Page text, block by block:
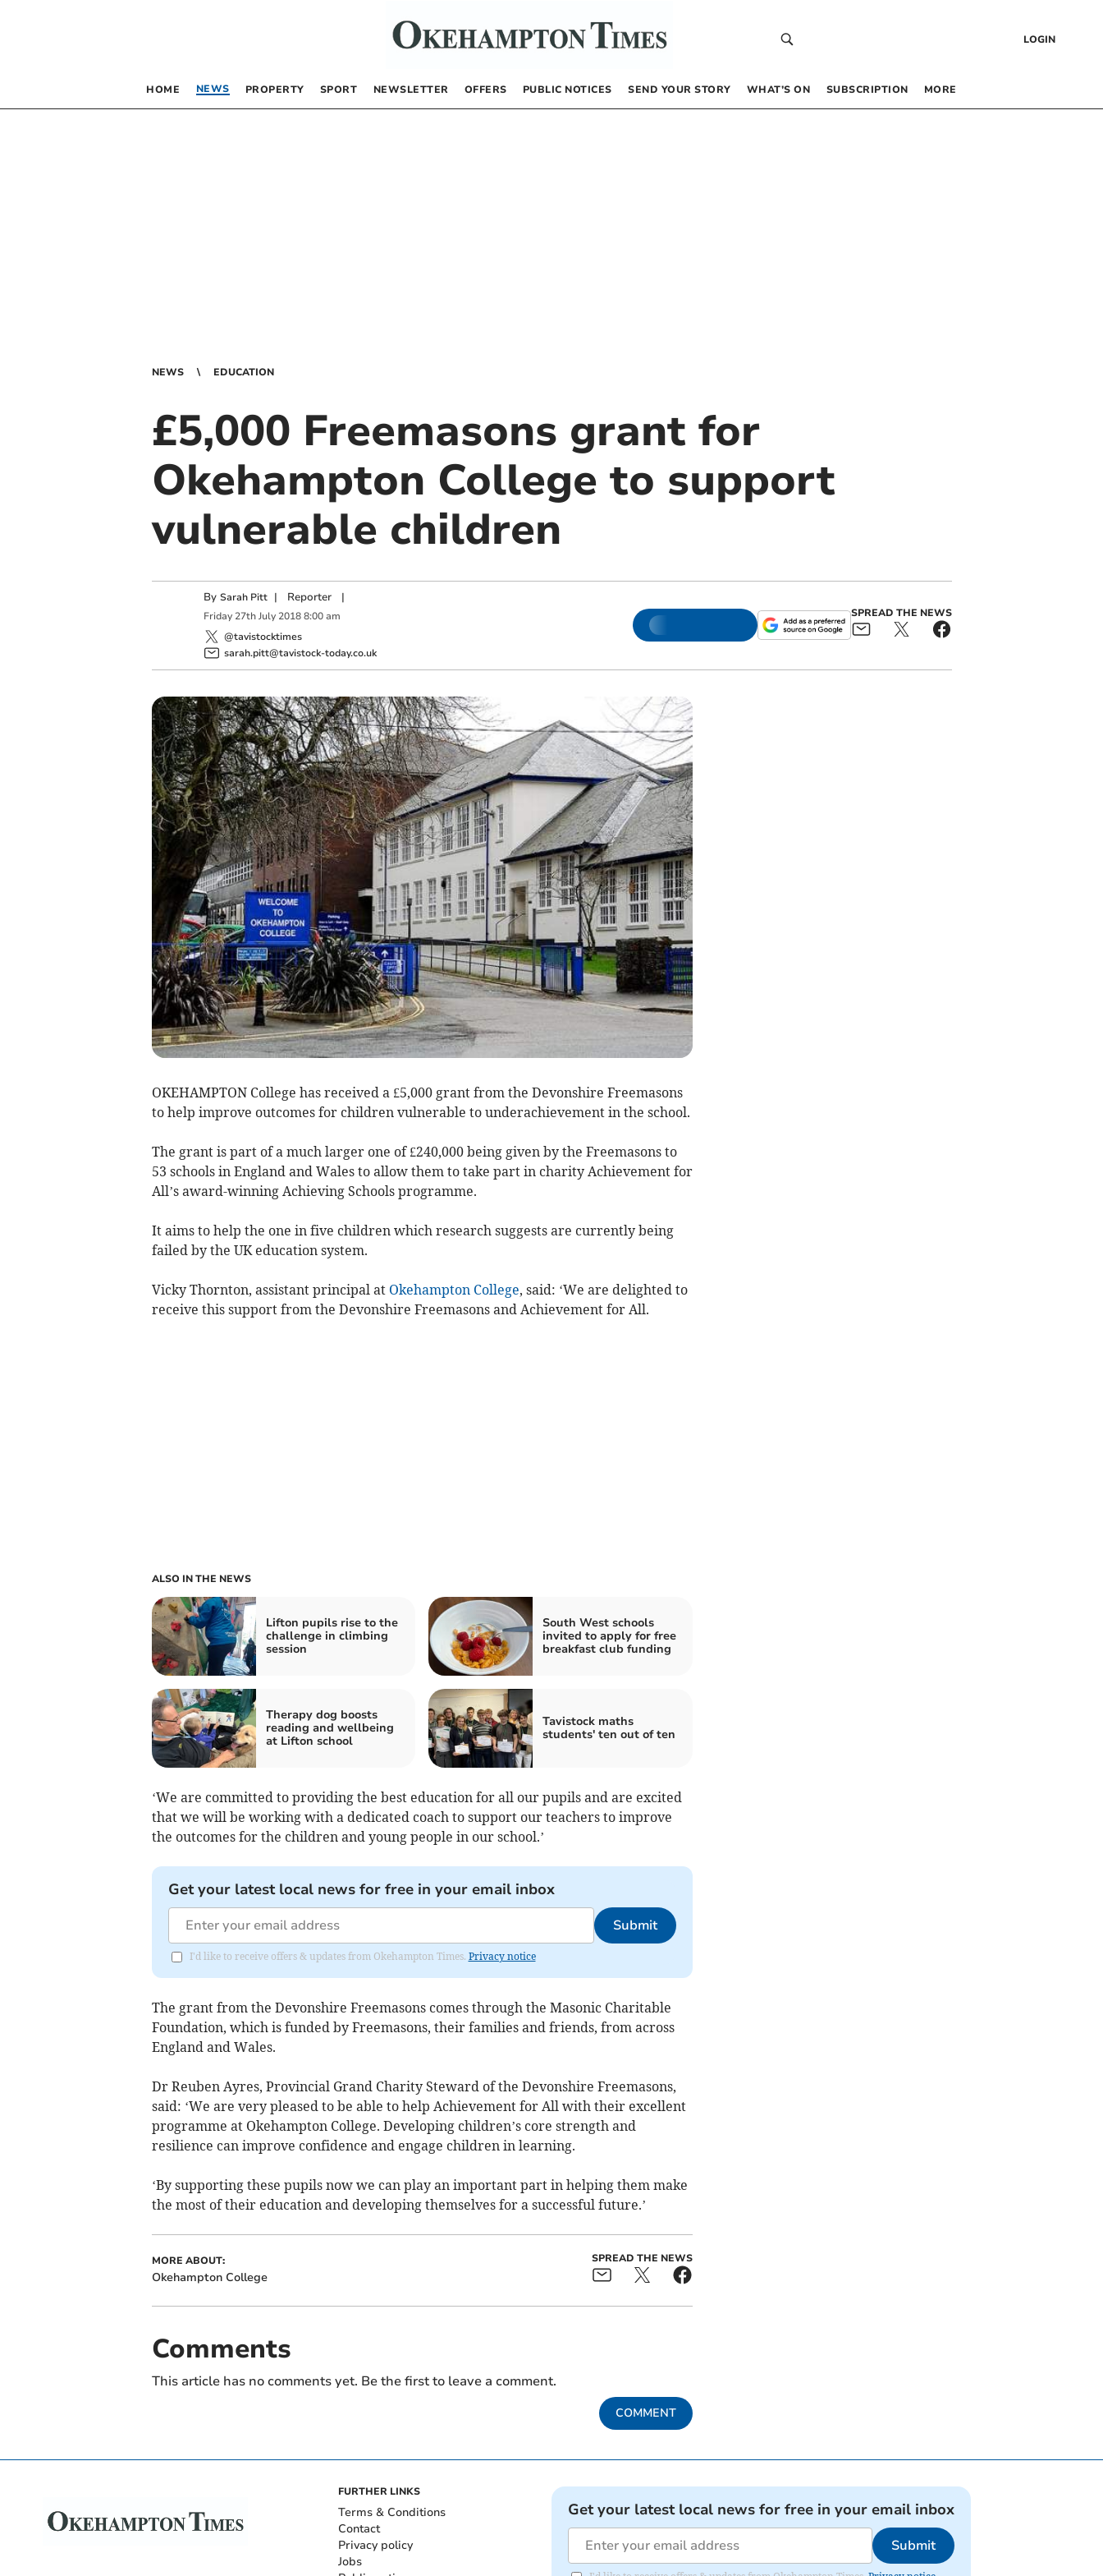
LOGIN
HOME NEWS PROPERTY SPORT NEWSLETTER OFFERS PUBLIC NOTICES SEND YOUR STORY WHAT’S ON SUBSCRIPTION MORE
NEWS EDUCATION
£5,000 Freemasons grant for
Okehampton College to support
vulnerable children
By Sarah Pitt | Reporter|
Friday 27th July 2018 8:00 am
@tavistocktimes
sarah.pitt@tavistock-today.co.uk
SPREAD THE NEWS
OKEHAMPTON College has received a £5,000 grant from the Devonshire Freemasons
to help improve outcomes for children vulnerable to underachievement in the school.
The grant is part of a much larger one of £240,000 being given by the Freemasons to
53 schools in England and Wales to allow them to take part in charity Achievement for
All’s award-winning Achieving Schools programme.
It aims to help the one in five children which research suggests are currently being
failed by the UK education system.
Vicky Thornton, assistant principal at Okehampton College, said: ‘We are delighted to
receive this support from the Devonshire Freemasons and Achievement for All.
ALSO IN THE NEWS
Lifton pupils rise to the
challenge in climbing
session
South West schools
invited to apply for free
breakfast club funding
Therapy dog boosts
reading and wellbeing
at Lifton school
Tavistock maths
students' ten out of ten
‘We are committed to providing the best education for all our pupils and are excited
that we will be working with a dedicated coach to support our teachers to improve
the outcomes for the children and young people in our school.’
Get your latest local news for free in your email inbox
Submit
I'd like to receive offers & updates from Okehampton Times. Privacy notice
The grant from the Devonshire Freemasons comes through the Masonic Charitable
Foundation, which is funded by Freemasons, their families and friends, from across
England and Wales.
Dr Reuben Ayres, Provincial Grand Charity Steward of the Devonshire Freemasons,
said: ‘We are very pleased to be able to help Achievement for All with their excellent
programme at Okehampton College. Developing children’s core strength and
resilience can improve confidence and engage children in learning.
‘By supporting these pupils now we can play an important part in helping them make
the most of their education and developing themselves for a successful future.’
MORE ABOUT:
Okehampton College
SPREAD THE NEWS
Comments
This article has no comments yet. Be the first to leave a comment.
COMMENT
FURTHER LINKS
Terms & Conditions
Contact
Privacy policy
Jobs
Get your latest local news for free in your email inbox
Submit